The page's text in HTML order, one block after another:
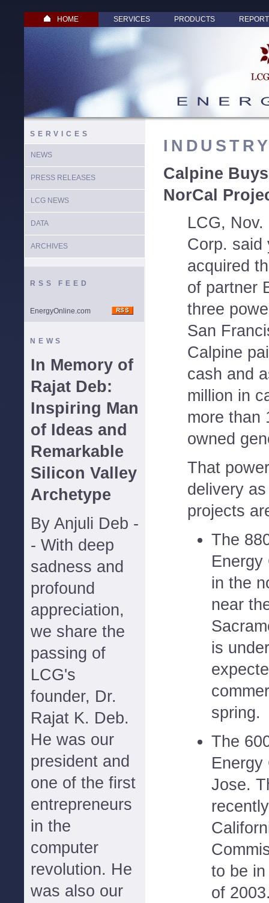
HOME SERVICES PRODUCTS
SERVICES
NEWS
PRESS RELEASES
LCG NEWS
DATA
ARCHIVES
RSS FEED
EnergyOnline.com
NEWS
In Memory of
Rajat Deb:
Inspiring Man
of Ideas and
Remarkable
Silicon Valley
Archetype
By Anjuli Deb -
- With deep
sadness and
profound
appreciation,
we share the
passing of
LCG's
founder, Dr.
Rajat K. Deb.
He was our
president and
one of the first
entrepreneurs
in the
computer
revolution. He
was also our
Calpine
NorCal
LCG,
Corp. said
acquired
of partner
three
San
Calpine
cash and
million in
more than
owned
That
delivery
projects
The
Energy
in the
near
is
spring.
The
Energy
Jose.
to be
of